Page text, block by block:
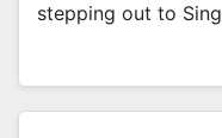
stepping out to